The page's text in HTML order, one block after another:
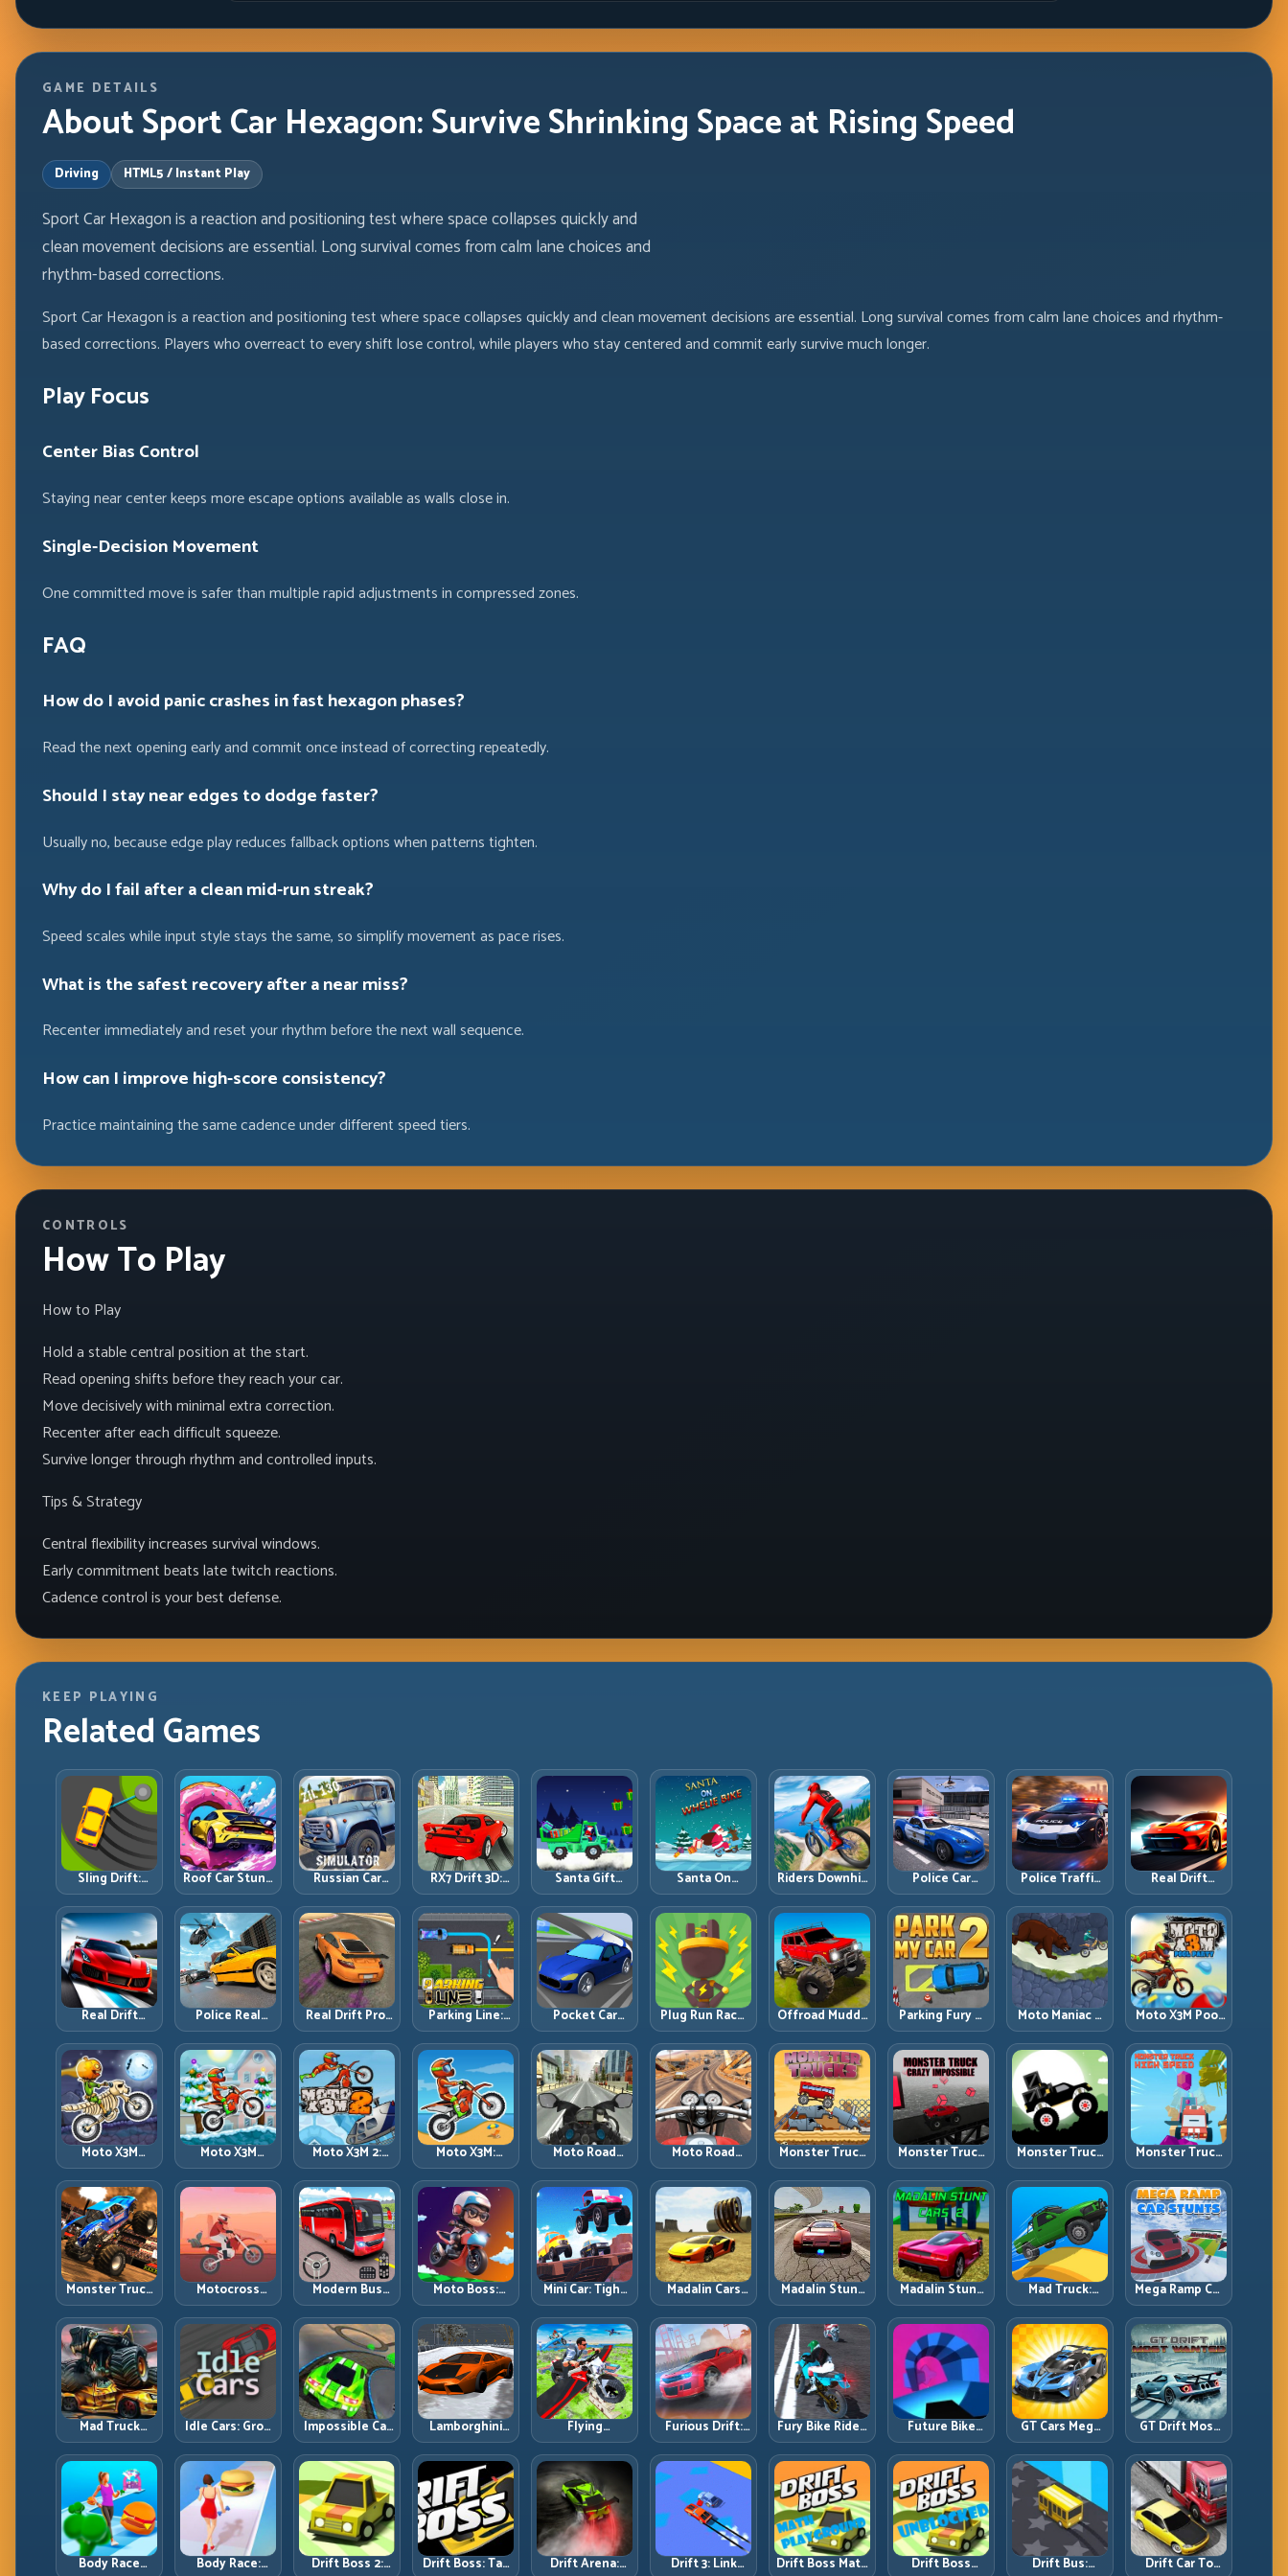
GAME DETAILS
About Sport Car Hexagon: Survive Shrinking Space at Rising Speed
Driving HTML5 / Instant Play
Sport Car Hexagon is a reaction and positioning test where space collapses quickly and
clean movement decisions are essential. Long survival comes from calm lane choices and
rhythm-based corrections.
Sport Car Hexagon is a reaction and positioning test where space collapses quickly and clean movement decisions are essential. Long survival comes from calm lane choices and rhythm-
based corrections. Players who overreact to every shift lose control, while players who stay centered and commit early survive much longer.
Play Focus
Center Bias Control
Staying near center keeps more escape options available as walls close in.
Single-Decision Movement
One committed move is safer than multiple rapid adjustments in compressed zones.
FAQ
How do I avoid panic crashes in fast hexagon phases?
Read the next opening early and commit once instead of correcting repeatedly.
Should I stay near edges to dodge faster?
Usually no, because edge play reduces fallback options when patterns tighten.
Why do I fail after a clean mid-run streak?
Speed scales while input style stays the same, so simplify movement as pace rises.
What is the safest recovery after a near miss?
Recenter immediately and reset your rhythm before the next wall sequence.
How can I improve high-score consistency?
Practice maintaining the same cadence under different speed tiers.
CONTROLS
How To Play
How to Play
Hold a stable central position at the start.
Read opening shifts before they reach your car.
Move decisively with minimal extra correction.
Recenter after each difficult squeeze.
Survive longer through rhythm and controlled inputs.
Tips & Strategy
Central flexibility increases survival windows.
Early commitment beats late twitch reactions.
Cadence control is your best defense.
KEEP PLAYING
Related Games
Sling Drift:
One-Move
Corners and
Rhythm
Perfection
Roof Car Stunt:
High-Rise
Platforms,
Zero-Waste
Inputs
Russian Car
Driver ZIL 130:
Heavy Truck
Mastery on
Realistic Roads
RX7 Drift 3D:
Rotary Drift
Precision with
Clean
Transitions
Santa Gift
Truck: Winter
Cargo Delivery
with Balance
Control
Santa On
Wheelie Bike:
Balance Timing
and Endless
Control
Riders Downhill
Racing: Speed
Control on
Steep
Technical Lines
Police Car
Simulator 2020:
Patrol Fast,
Respond
Smarter
Police Traffic
Racer: Patrol
Speed Through
High-Density
Lanes
Real Drift
Multiplayer:
Competitive
Slides with
Repeatable
Control
Real Drift
Multiplayer 2:
Sharper
Competition,
Cleaner
Execution
Police Real
Chase Car
Simulator:
Pursuit Tactics
and Precision
Driving
Real Drift Pro:
Technical Drift
Mastery with
Precision
Inputs
Parking Line:
Draw Smarter
Paths for
Perfect Parking
Pocket Car
Master:
Compact
Racing with
Strategic
Progression
Plug Run Race:
Energy Routing
and Lane
Timing
Challenge
Offroad Muddy
Trucks: Power
Through Mud
with Controlled
Inputs
Parking Fury 2:
Tight
Maneuvers and
Clean Vehicle
Placement
Moto Maniac 3:
Precision Trials
on Unforgiving
Obstacles
Moto X3M Pool
Party: Summer
Traps, Same
Precision Rules
Moto X3M
Spooky Land:
Dark Theme,
Sharp Timing
Moto X3M
Winter: Ice-
Theme Stunts
with Exact
Control
Moto X3M 2:
Harder Traps,
Smarter
Execution
Moto X3M:
Timing-Based
Bike Stunts
with Zero
Margin
Moto Road
Rash 3D 2:
Faster Streets,
Tighter
Decisions
Moto Road
Rash 3D: Urban
Traffic Racing
with Tactical
Overtakes
Monster Truck
Challenge:
Balance Heavy
Power Across
Rough Tracks
Monster Truck
Crazy
Impossible:
Survive
Extreme Ramps
with Control
Monster Truck
Forest Delivery:
Haul Cargo
Through Wild
Terrain
Monster Truck
High Speed:
Heavy Vehicle
Pace with
Stable Control
Monster Truck
Racing: Win by
Control, Not
Just
Horsepower
Motocross
Hero: Jump
Timing, Bike
Balance, and
Race Flow
Modern Bus
Parking
Advance Bus
Games:
Precision
Parking Under
Pressure
Moto Boss:
Rule Tight Bike
Lines Under
Race Pressure
Mini Car: Tight
Turns, Clean
Lines, and
Smart Speed
Control
Madalin Cars
Multiplayer:
Free Roam
Speed with
Real Control
Discipline
Madalin Stunt
Cars: Big Power,
Precise Stunt
Flow
Madalin Stunt
Cars 2: Sharpen
Your Launch-
to-Landing
System
Mad Truck:
Heavy Physics,
Tight Balance,
Smart Throttle
Mega Ramp Car
Stunts: Launch
Huge, Land
Clean, Repeat
Mad Truck
Challenge
Special: Race
Hard, Land
Smart, Survive
the Track
Idle Cars: Grow
Smarter, Merge
Better, and
Scale Income
Faster
Impossible Car
Stunt:
Precision
Ramps and
Zero-Margin
Landings
Lamborghini
Drifter 2: Power
Drift with
Controlled
Precision
Flying
Motorbike
Simulator:
Master Lift,
Glide, and Safe
Re-Entry
Furious Drift:
Build Angle
Control
Without Losing
Exit Speed
Fury Bike Rider:
Fast Cornering
with Controlled
Risk
Future Bike
Parkour:
Precision
Platform Riding
in Neon Tracks
GT Cars Mega
Ramps: Big
Launches,
Better
Landings, Full-
Track Clears
GT Drift Most
Wanted:
Precision
Drifting with
Chase-Level
Pressure
Body Race Body Race: Drift Boss 2: Drift Boss: Tap Drift Arena: Drift 3: Link Drift Boss Math Drift Boss Drift Bus: Drift Car To